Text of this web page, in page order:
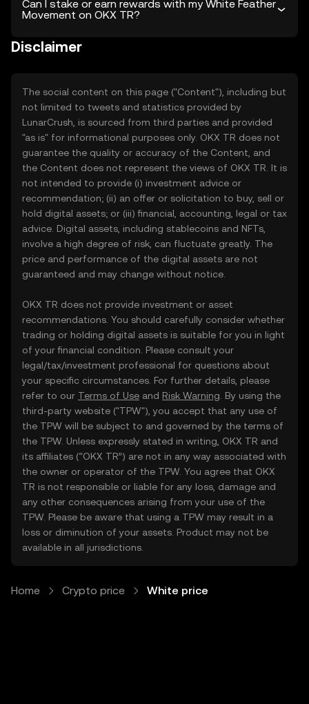
Can I stake or earn rewards with my White Feather
Movement on OKX TR?
Disclaimer
The social content on this page ("Content"), including but
not limited to tweets and statistics provided by
LunarCrush, is sourced from third parties and provided
"as is" for informational purposes only. OKX TR does not
guarantee the quality or accuracy of the Content, and
the Content does not represent the views of OKX TR. It is
not intended to provide (i) investment advice or
recommendation; (ii) an offer or solicitation to buy, sell or
hold digital assets; or (iii) financial, accounting, legal or tax
advice. Digital assets, including stablecoins and NFTs,
involve a high degree of risk, can fluctuate greatly. The
price and performance of the digital assets are not
guaranteed and may change without notice.
OKX TR does not provide investment or asset
recommendations. You should carefully consider whether
trading or holding digital assets is suitable for you in light
of your financial condition. Please consult your
legal/tax/investment professional for questions about
your specific circumstances. For further details, please
refer to our Terms of Use and Risk Warning . By using the
third-party website ("TPW"), you accept that any use of
the TPW will be subject to and governed by the terms of
the TPW. Unless expressly stated in writing, OKX TR and
its affiliates (“OKX TR”) are not in any way associated with
the owner or operator of the TPW. You agree that OKX
TR is not responsible or liable for any loss, damage and
any other consequences arising from your use of the
TPW. Please be aware that using a TPW may result in a
loss or diminution of your assets. Product may not be
available in all jurisdictions.
Home Crypto price White price